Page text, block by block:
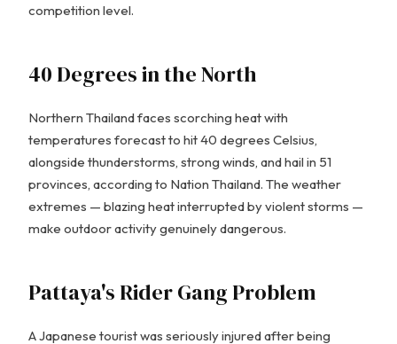
competition level.
40 Degrees in the North
Northern Thailand faces scorching heat with
temperatures forecast to hit 40 degrees Celsius,
alongside thunderstorms, strong winds, and hail in 51
provinces, according to Nation Thailand. The weather
extremes — blazing heat interrupted by violent storms —
make outdoor activity genuinely dangerous.
Pattaya's Rider Gang Problem
A Japanese tourist was seriously injured after being